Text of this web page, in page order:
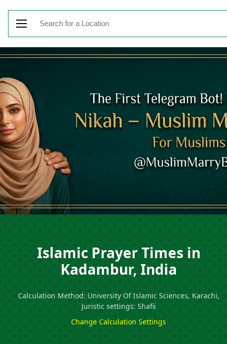
Islamic Prayer Times in
Kadambur, India
Calculation Method: University Of Islamic Sciences, Karachi,
Juristic settings: Shafii
Change Calculation Settings